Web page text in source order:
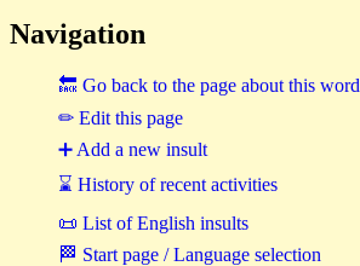
Navigation
🔙 Go back to the page about this word
✏ Edit this page
➕ Add a new insult
⌛ History of recent activities
📜 List of English insults
🏁 Start page / Language selection